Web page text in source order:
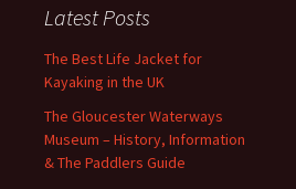
Latest Posts
The Best Life Jacket for
Kayaking in the UK
The Gloucester Waterways
Museum – History, Information
& The Paddlers Guide